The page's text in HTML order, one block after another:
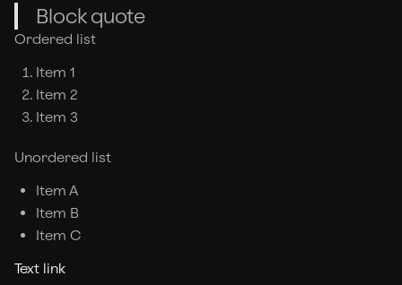
Block quote
Ordered list
Item 1
Item 2
Item 3
Unordered list
Item A
Item B
Item C
Text link